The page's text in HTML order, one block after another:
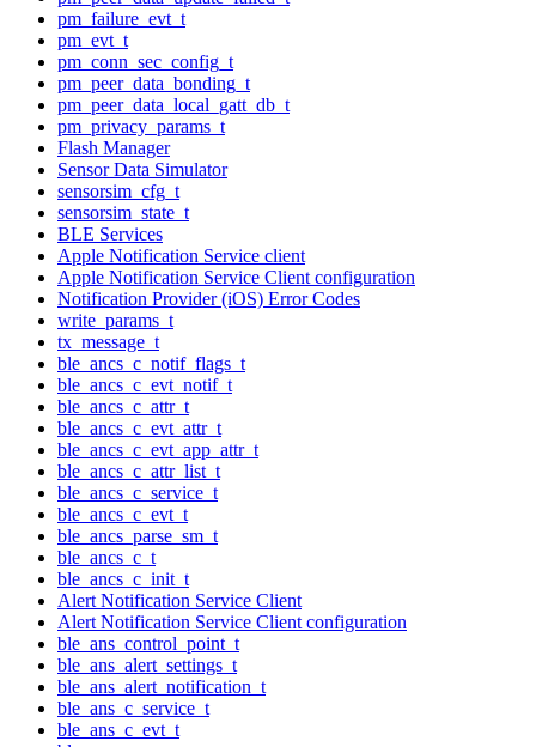
pm_failure_evt_t
pm_evt_t
pm_conn_sec_config_t
pm_peer_data_bonding_t
pm_peer_data_local_gatt_db_t
pm_privacy_params_t
Flash Manager
Sensor Data Simulator
sensorsim_cfg_t
sensorsim_state_t
BLE Services
Apple Notification Service client
Apple Notification Service Client configuration
Notification Provider (iOS) Error Codes
write_params_t
tx_message_t
ble_ancs_c_notif_flags_t
ble_ancs_c_evt_notif_t
ble_ancs_c_attr_t
ble_ancs_c_evt_attr_t
ble_ancs_c_evt_app_attr_t
ble_ancs_c_attr_list_t
ble_ancs_c_service_t
ble_ancs_c_evt_t
ble_ancs_parse_sm_t
ble_ancs_c_t
ble_ancs_c_init_t
Alert Notification Service Client
Alert Notification Service Client configuration
ble_ans_control_point_t
ble_ans_alert_settings_t
ble_ans_alert_notification_t
ble_ans_c_service_t
ble_ans_c_evt_t